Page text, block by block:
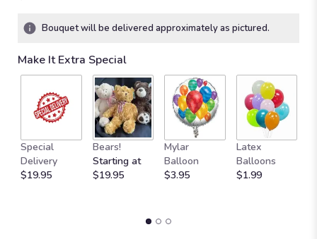
Bouquet will be delivered approximately as pictured.
Make It Extra Special
Special
Delivery
$19.95
Bears!
Starting at
$19.95
Mylar
Balloon
$3.95
Latex
Balloons
$1.99